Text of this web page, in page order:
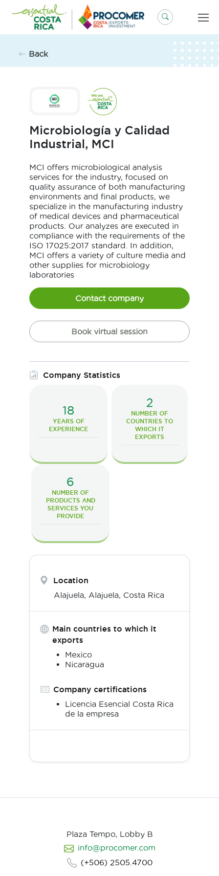
Back
Microbiología y Calidad
Industrial, MCI
MCI offers microbiological analysis
services for the industry, focused on
quality assurance of both manufacturing
environments and final products, we
specialize in the manufacturing industry
of medical devices and pharmaceutical
products. Our analyzes are executed in
compliance with the requirements of the
ISO 17025:2017 standard. In addition,
MCI offers a variety of culture media and
other supplies for microbiology
laboratories
Contact company
Book virtual session
Company Statistics
18
YEARS OF
EXPERIENCE
2
NUMBER OF
COUNTRIES TO
WHICH IT
EXPORTS
6
NUMBER OF
PRODUCTS AND
SERVICES YOU
PROVIDE
Location
Alajuela, Alajuela, Costa Rica
Main countries to which it
exports
Mexico
Nicaragua
Company certifications
Licencia Esencial Costa Rica
de la empresa
Plaza Tempo, Lobby B
info@procomer.com
(+506) 2505.4700